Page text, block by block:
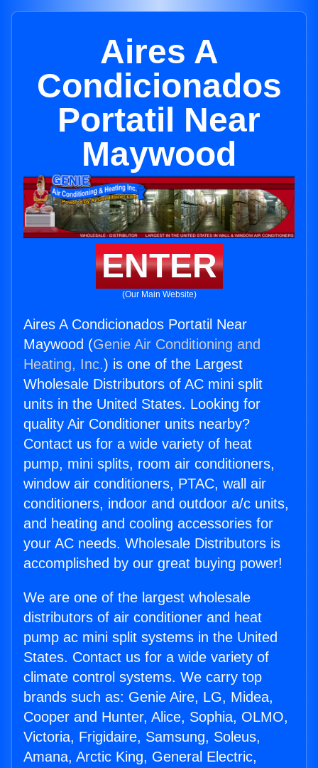
Aires A
Condicionados
Portatil Near
Maywood
ENTER
(Our Main Website)
Aires A Condicionados Portatil Near
Maywood (Genie Air Conditioning and
Heating, Inc.) is one of the Largest
Wholesale Distributors of AC mini split
units in the United States. Looking for
quality Air Conditioner units nearby?
Contact us for a wide variety of heat
pump, mini splits, room air conditioners,
window air conditioners, PTAC, wall air
conditioners, indoor and outdoor a/c units,
and heating and cooling accessories for
your AC needs. Wholesale Distributors is
accomplished by our great buying power!
We are one of the largest wholesale
distributors of air conditioner and heat
pump ac mini split systems in the United
States. Contact us for a wide variety of
climate control systems. We carry top
brands such as: Genie Aire, LG, Midea,
Cooper and Hunter, Alice, Sophia, OLMO,
Victoria, Frigidaire, Samsung, Soleus,
Amana, Arctic King, General Electric,